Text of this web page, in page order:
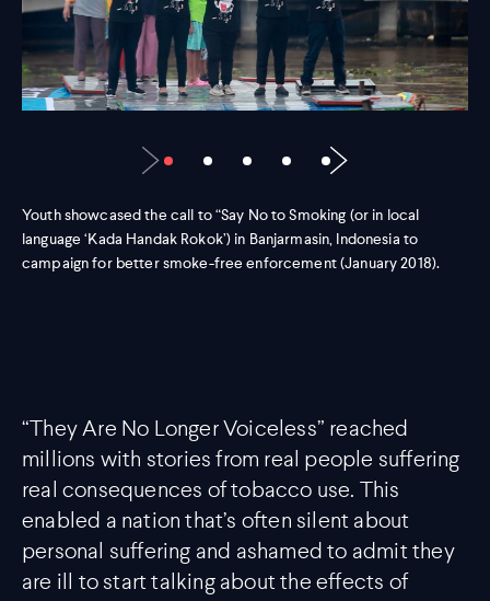
Youth showcased the call to “Say No to Smoking (or in local
language ‘Kada Handak Rokok’) in Banjarmasin, Indonesia to
campaign for better smoke-free enforcement (January 2018).
“They Are No Longer Voiceless” reached
millions with stories from real people suffering
real consequences of tobacco use. This
enabled a nation that’s often silent about
personal suffering and ashamed to admit they
are ill to start talking about the effects of